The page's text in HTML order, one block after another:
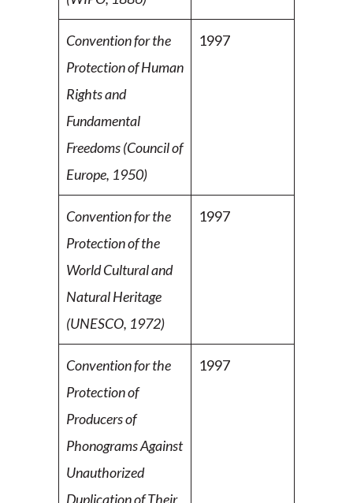
Convention for the
Protection of Human
Rights and
Fundamental
Freedoms (Council of
Europe, 1950)
1997
Convention for the
Protection of the
World Cultural and
Natural Heritage
(UNESCO, 1972)
1997
Convention for the
Protection of
Producers of
Phonograms Against
Unauthorized
Duplication of Their
1997